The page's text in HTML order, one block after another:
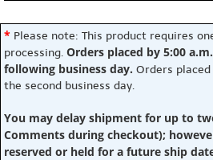
* Please note: This product requires
processing. Orders placed by 5:00
following business day. Orders
the second business day.
You may delay shipment for up to
Comments during checkout);
reserved or held for a future ship